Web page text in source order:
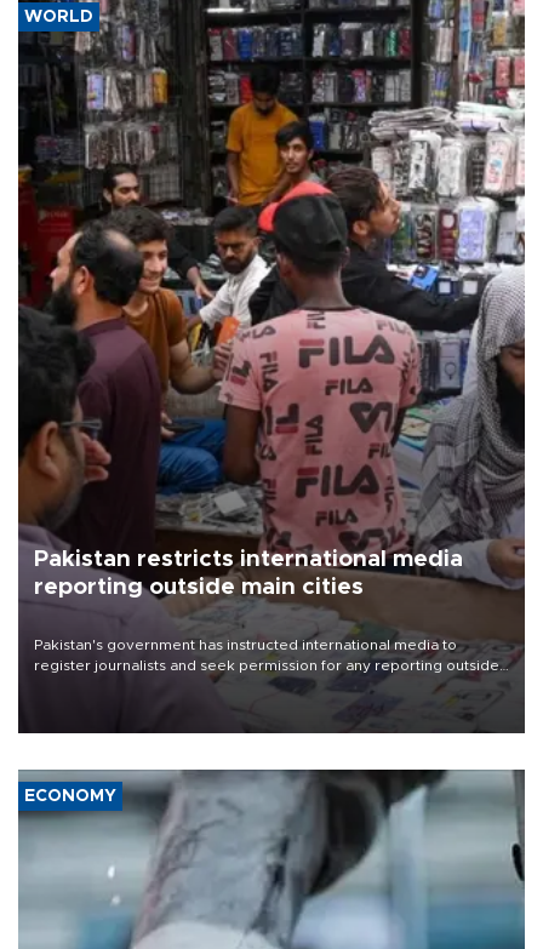
WORLD
Pakistan restricts international media
reporting outside main cities
Pakistan's government has instructed international media to
register journalists and seek permission for any reporting outside
the country's three main cities, sparking concern from rights and
media groups over a threat to press freedom.
ECONOMY